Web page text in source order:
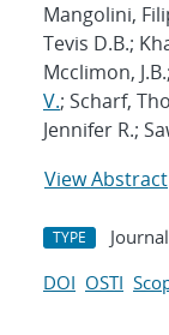
Mangolini,
Tevis D.B.;
Mcclimon,
V.; Scharf,
Jennifer R.;
View Abstract
TYPE
DOI OSTI